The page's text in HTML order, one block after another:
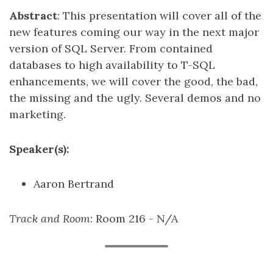
Abstract: This presentation will cover all of the
new features coming our way in the next major
version of SQL Server. From contained
databases to high availability to T-SQL
enhancements, we will cover the good, the bad,
the missing and the ugly. Several demos and no
marketing.
Speaker(s):
Aaron Bertrand
Track and Room: Room 216 - N/A